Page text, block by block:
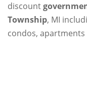
discount
Township, MI
condos, apartments